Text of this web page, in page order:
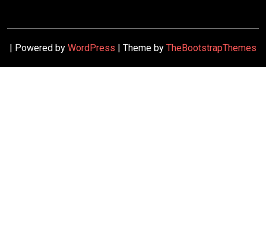
| Powered by WordPress | Theme by TheBootstrapThemes